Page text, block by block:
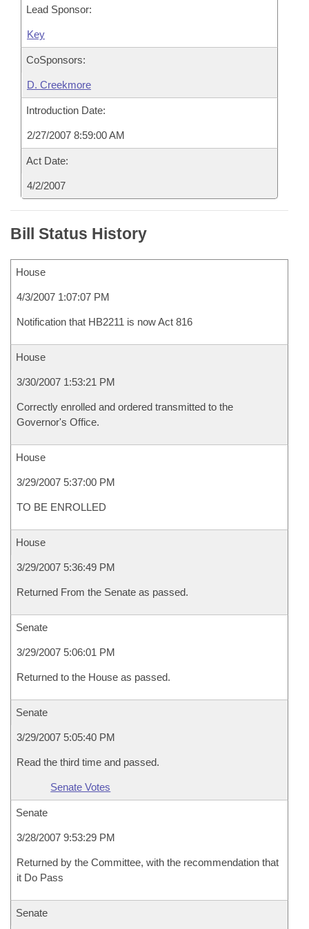
Lead Sponsor:
Key
CoSponsors:
D. Creekmore
Introduction Date:
2/27/2007 8:59:00 AM
Act Date:
4/2/2007
Bill Status History
House
4/3/2007 1:07:07 PM
Notification that HB2211 is now Act 816
House
3/30/2007 1:53:21 PM
Correctly enrolled and ordered transmitted to the
Governor's Office.
House
3/29/2007 5:37:00 PM
TO BE ENROLLED
House
3/29/2007 5:36:49 PM
Returned From the Senate as passed.
Senate
3/29/2007 5:06:01 PM
Returned to the House as passed.
Senate
3/29/2007 5:05:40 PM
Read the third time and passed.
Senate Votes
Senate
3/28/2007 9:53:29 PM
Returned by the Committee, with the recommendation that
it Do Pass
Senate